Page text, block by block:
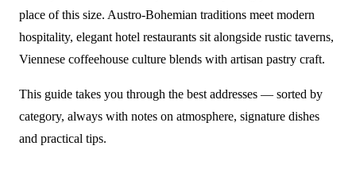
place of this size. Austro-Bohemian traditions meet modern
hospitality, elegant hotel restaurants sit alongside rustic taverns,
Viennese coffeehouse culture blends with artisan pastry craft.
This guide takes you through the best addresses — sorted by
category, always with notes on atmosphere, signature dishes
and practical tips.